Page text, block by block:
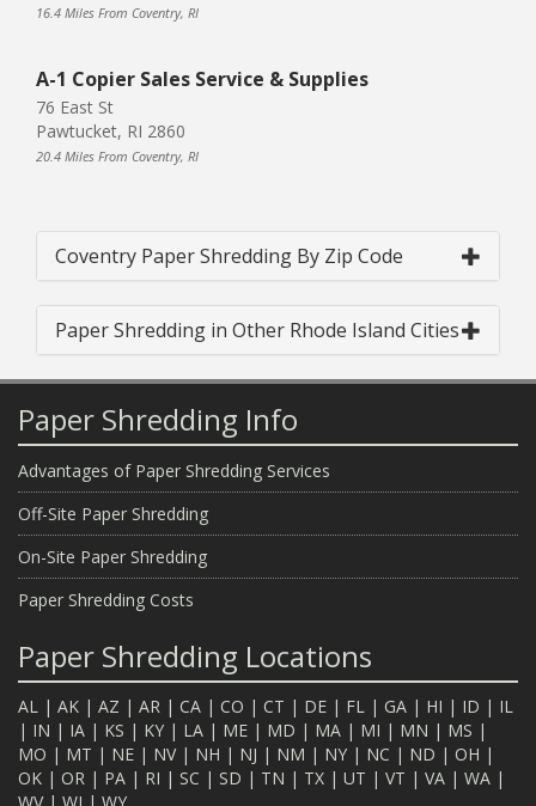
16.4 Miles From Coventry, RI
A-1 Copier Sales Service & Supplies
76 East St
Pawtucket, RI 2860
20.4 Miles From Coventry, RI
Coventry Paper Shredding By Zip Code
Paper Shredding in Other Rhode Island Cities
Paper Shredding Info
Advantages of Paper Shredding Services
Off-Site Paper Shredding
On-Site Paper Shredding
Paper Shredding Costs
Paper Shredding Locations
AL | AK | AZ | AR | CA | CO | CT | DE | FL | GA | HI | ID | IL
| IN | IA | KS | KY | LA | ME | MD | MA | MI | MN | MS |
MO | MT | NE | NV| NH | NJ | NM | NY | NC | ND | OH |
OK | OR | PA | RI | SC | SD | TN | TX | UT | VT | VA | WA |